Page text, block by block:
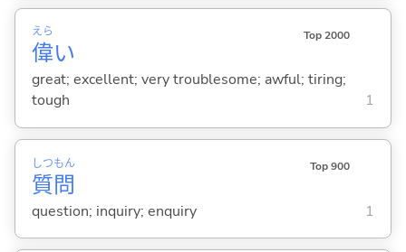
偉
えら
い
Top 2000
great; excellent; very troublesome; awful; tiring;
tough
1
質
しつ
問
もん Top 900
question; inquiry; enquiry 1